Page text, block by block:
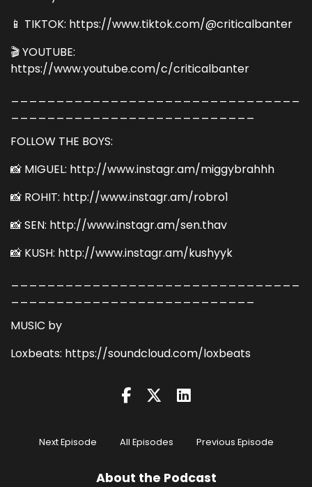
📱 TIKTOK: https://www.tiktok.com/@criticalbanter
🎬 YOUTUBE:
https://www.youtube.com/c/criticalbanter
FOLLOW THE BOYS:
📸 MIGUEL: http://www.instagr.am/miggybrahhh
📸 ROHIT: http://www.instagr.am/robro1
📸 SEN: http://www.instagr.am/sen.thav
📸 KUSH: http://www.instagr.am/kushyyk
MUSIC by
Loxbeats: https://soundcloud.com/loxbeats
Next Episode All Episodes Previous Episode
About the Podcast